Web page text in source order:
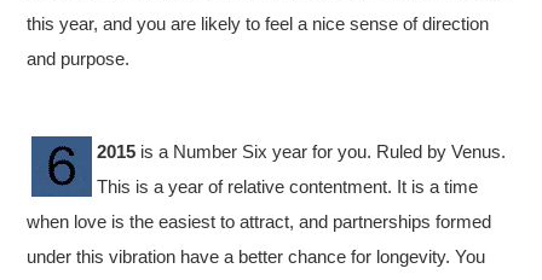
this year, and you are likely to feel a nice sense of direction
and purpose.
2015 is a Number Six year for you. Ruled by Venus.
This is a year of relative contentment. It is a time
when love is the easiest to attract, and partnerships formed
under this vibration have a better chance for longevity. You